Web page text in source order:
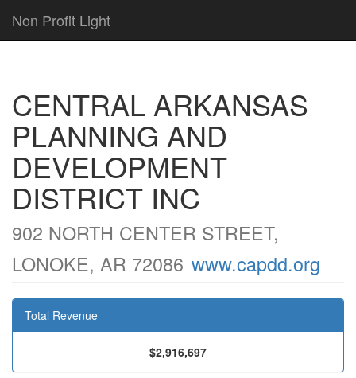
Non Profit Light
CENTRAL ARKANSAS
PLANNING AND
DEVELOPMENT
DISTRICT INC
902 NORTH CENTER STREET,
LONOKE, AR 72086 www.capdd.org
Total Revenue
$2,916,697